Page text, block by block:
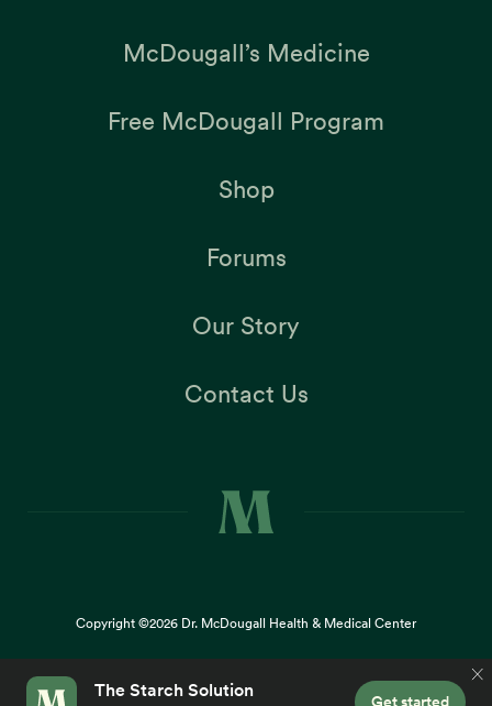
This site uses cookies to provide you with a great user
McDougall’s Medicine
Free McDougall Program
Shop
Forums
Our Story
Contact Us
Copyright ©2026 Dr. McDougall Health & Medical Center